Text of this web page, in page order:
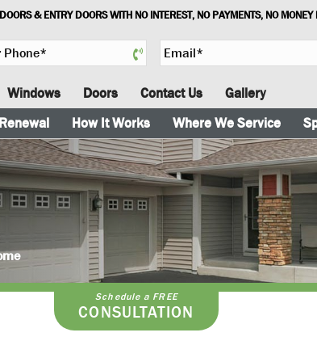
& ENTRY DOORS WITH NO INTEREST, NO PAYMENTS, NO
E
m
i
l
Windows Doors Contact Us
Gallery
How It Works Where We Service
Schedule a FREE
CONSULTATION